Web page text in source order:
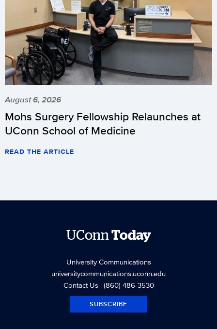
August 6, 2026
Mohs Surgery Fellowship Relaunches at
UConn School of Medicine
READ THE ARTICLE
UConnToday
University Communications
universitycommunications.uconn.edu
Contact Us| (860) 486-3530
SUBSCRIBE